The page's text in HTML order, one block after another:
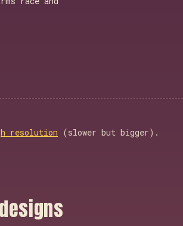
resolution (slower but bigger).
designs